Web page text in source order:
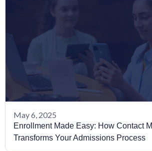
May 6, 2025
Enrollment Made Easy: How Contact
Transforms Your Admissions Process